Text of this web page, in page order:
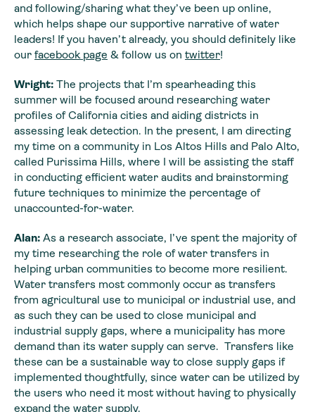
and following/sharing what they’ve been up online,
which helps shape our supportive narrative of water
leaders! If you haven’t already, you should definitely like
our facebook page & follow us on twitter!
Wright: The projects that I’m spearheading this
summer will be focused around researching water
profiles of California cities and aiding districts in
assessing leak detection. In the present, I am directing
my time on a community in Los Altos Hills and Palo Alto,
called Purissima Hills, where I will be assisting the staff
in conducting efficient water audits and brainstorming
future techniques to minimize the percentage of
unaccounted-for-water.
Alan: As a research associate, I’ve spent the majority of
my time researching the role of water transfers in
helping urban communities to become more resilient.
Water transfers most commonly occur as transfers
from agricultural use to municipal or industrial use, and
as such they can be used to close municipal and
industrial supply gaps, where a municipality has more
demand than its water supply can serve. Transfers like
these can be a sustainable way to close supply gaps if
implemented thoughtfully, since water can be utilized by
the users who need it most without having to physically
expand the water supply.